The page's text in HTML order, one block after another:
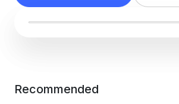
Recommended